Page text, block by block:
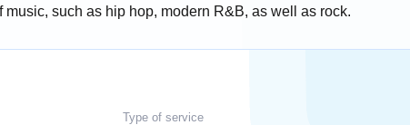
such as hip hop, modern R&B, as well as rock.
Type of service